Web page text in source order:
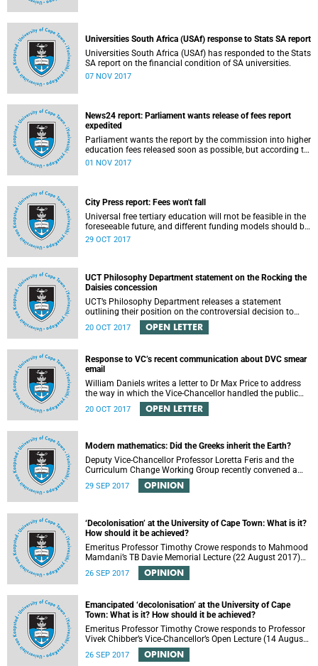
Universities South Africa (USAf) response to Stats SA report
Universities South Africa (USAf) has responded to the Stats
SA report on the financial condition of SA universities.
07 NOV 2017
News24 report: Parliament wants release of fees report
expedited
Parliament wants the report by the commission into higher
education fees released soon as possible, but according to
Minister of Higher Education Hlengiwe Mkhize, the report is
01 NOV 2017
City Press report: Fees won't fall
Universal free tertiary education will rnot be feasible in the
foreseeable future, and different funding models should be
adopted to ensure access for all deserving students,
29 OCT 2017
UCT Philosophy Department statement on the Rocking the
Daisies concession
UCT’s Philosophy Department releases a statement
outlining their position on the controversial decision to
offer a concession for students attending Rocking the
daisies.
20 OCT 2017 OPEN LETTER
Response to VC’s recent communication about DVC smear
email
William Daniels writes a letter to Dr Max Price to address
the way in which the Vice-Chancellor handled the public
communication about the recent email smearing DVC
Phakeng.
20 OCT 2017 OPEN LETTER
Modern mathematics: Did the Greeks inherit the Earth?
Deputy Vice-Chancellor Professor Loretta Feris and the
Curriculum Change Working Group recently convened a
panel discussion on decolonising the mathematics
curriculum.
29 SEP 2017 OPINION
‘Decolonisation’ at the University of Cape Town: What is it?
How should it be achieved?
Emeritus Professor Timothy Crowe responds to Mahmood
Mamdani’s TB Davie Memorial Lecture (22 August 2017)
titled “Decolonisng the Post-Colonial University”.
26 SEP 2017 OPINION
Emancipated ‘decolonisation’ at the University of Cape
Town: What is it? How should it be achieved?
Emeritus Professor Timothy Crowe responds to Professor
Vivek Chibber’s Vice-Chancellor’s Open Lecture (14 August
2017) titled “Eurocentrism, the academy and social
emancipation”.
26 SEP 2017 OPINION